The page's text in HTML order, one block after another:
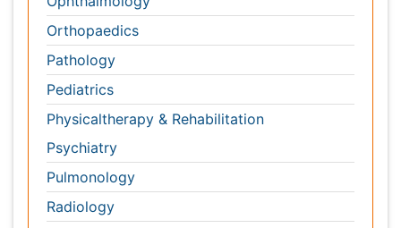
Reproductive Medicine
Surgery
Toxicology
International Conferences 2026-27
Meet Inspiring Speakers and Experts at our 3000+
GlobalAnnual Meetings
Conferences by Country